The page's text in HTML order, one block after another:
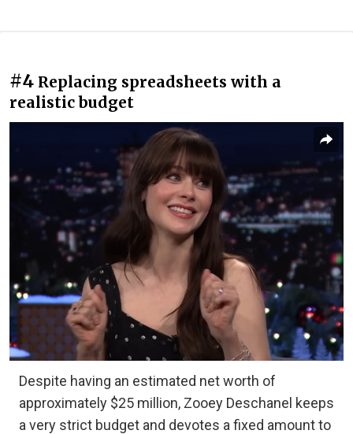
#4 Replacing spreadsheets with a
realistic budget
Despite having an estimated net worth of
approximately $25 million, Zooey Deschanel keeps
a very strict budget and devotes a fixed amount to